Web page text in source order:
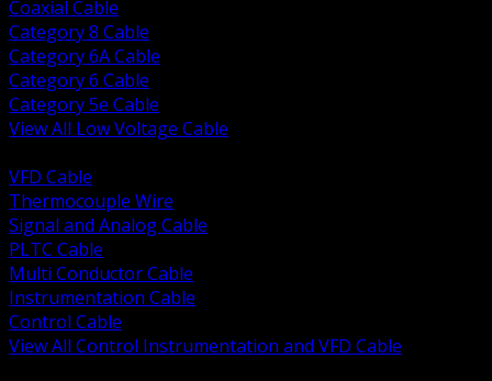
Coaxial Cable
Category 8 Cable
Category 6A Cable
Category 6 Cable
Category 5e Cable
View All Low Voltage Cable
VFD Cable
Thermocouple Wire
Signal and Analog Cable
PLTC Cable
Multi Conductor Cable
Instrumentation Cable
Control Cable
View All Control Instrumentation and VFD Cable